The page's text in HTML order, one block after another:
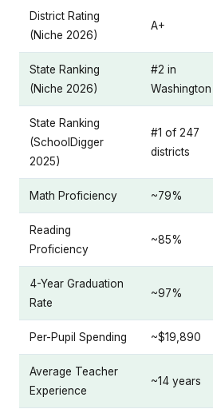
District Rating
(Niche 2026)
A+
State Ranking
(Niche 2026)
#2 in
Washington
State Ranking
(SchoolDigger
2025)
#1 of 247
districts
Math Proficiency ~79%
Reading
Proficiency
~85%
4-Year Graduation
Rate
~97%
Per-Pupil Spending ~$19,890
Average Teacher
Experience
~14 years